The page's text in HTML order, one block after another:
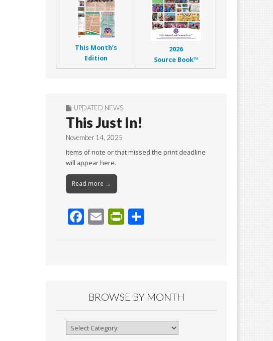
This Month’s
Edition
2026
Source Book™
UPDATED NEWS
This Just In!
November 14, 2025
Items of note or that missed the print deadline
will appear here.
Read more →
F
o
k
E Pr
n
dl
y
BROWSE BY MONTH
Browse